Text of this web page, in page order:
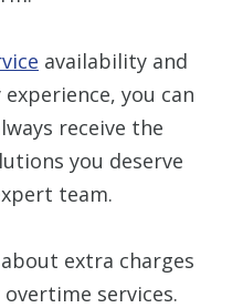
availability and
you can
receive the
you deserve
team.
extra charges
services.